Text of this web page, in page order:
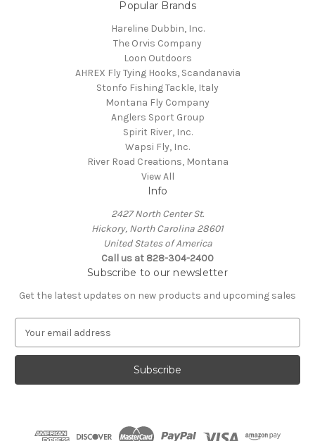
Popular Brands
Hareline Dubbin, Inc.
The Orvis Company
Loon Outdoors
AHREX Fly Tying Hooks, Scandanavia
Stonfo Fishing Tackle, Italy
Montana Fly Company
Anglers Sport Group
Spirit River, Inc.
Wapsi Fly, Inc.
River Road Creations, Montana
View All
Info
2427 North Center St.
Hickory, North Carolina 28601
United States of America
Call us at 828-304-2400
Subscribe to our newsletter
Get the latest updates on new products and upcoming sales
a
l